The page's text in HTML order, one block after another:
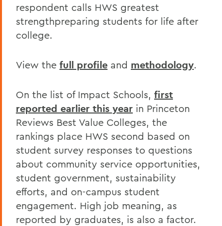
respondent calls HWS greatest
strengthpreparing students for life after
college.
View the full profile and methodology.
On the list of Impact Schools, first
reported earlier this year in Princeton
Reviews Best Value Colleges, the
rankings place HWS second based on
student survey responses to questions
about community service opportunities,
student government, sustainability
efforts, and on-campus student
engagement. High job meaning, as
reported by graduates, is also a factor.